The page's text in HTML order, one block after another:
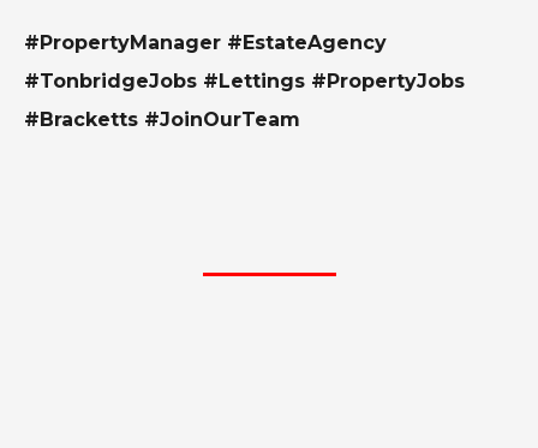
#PropertyManager #EstateAgency
#TonbridgeJobs #Lettings #PropertyJobs
#Bracketts #JoinOurTeam